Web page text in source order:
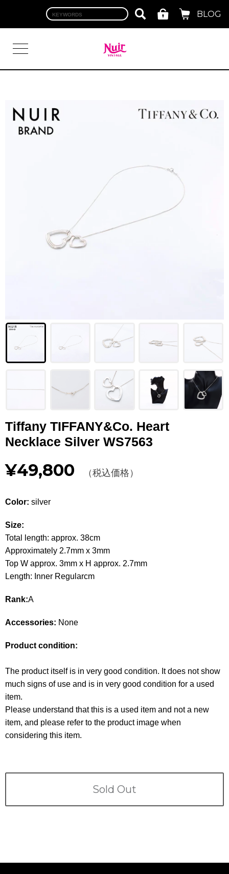
BLOG
LOGIN
TOP
LOUIS VUITTON
LOEWE
YVES SAINT LAURENT
BURBERRY
SALVATORE
PRADA
Other
CATEGORY
WALLET
APPAREL APPAREL
WATCH
GUIDE Guide
Terms
ABOUT US Company
PRIVACY&POLICY
Tiffany TIFFANY&Co. Heart
Necklace Silver WS7563
¥49,800 （税込価格）
Color: silver
Size:
Total length: approx. 38cm
Approximately 2.7mm x 3mm
Top W approx. 3mm x H approx. 2.7mm
Length: Inner Regularcm
Rank:A
Accessories: None
Product condition:
The product itself is in very good condition. It does not show
much signs of use and is in very good condition for a used
item.
Please understand that this is a used item and not a new
item, and please refer to the product image when
considering this item.
Sold Out